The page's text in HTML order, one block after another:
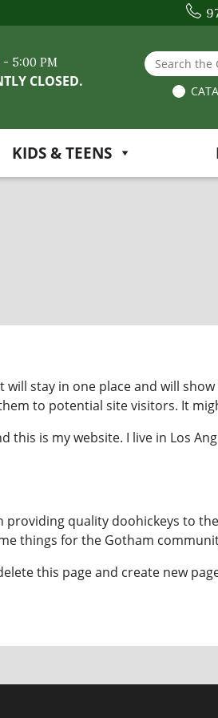
- 5:00 PM
CLOSED.
Search the
KIDS & TEENS
stay in one place and will
to potential site visitors. It
is my website. I live in Los
providing quality doohickeys to
things for the Gotham
this page and create new